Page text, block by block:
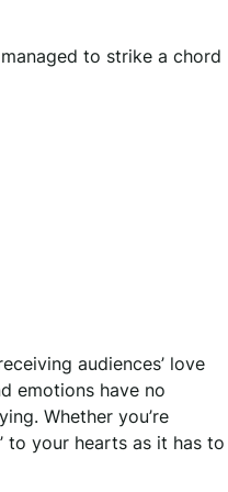
managed to strike a chord
audiences’ love
emotions have no
Whether you’re
to your hearts as it has to